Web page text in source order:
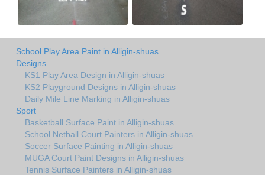
School Play Area Paint in Alligin-shuas
Designs
KS1 Play Area Design in Alligin-shuas
KS2 Playground Designs in Alligin-shuas
Daily Mile Line Marking in Alligin-shuas
Sport
Basketball Surface Paint in Alligin-shuas
School Netball Court Painters in Alligin-shuas
Soccer Surface Painting in Alligin-shuas
MUGA Court Paint Designs in Alligin-shuas
Tennis Surface Painters in Alligin-shuas